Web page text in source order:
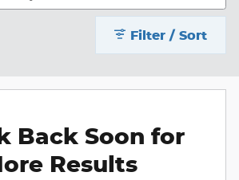
Filter / Sort
Back Soon for
Results